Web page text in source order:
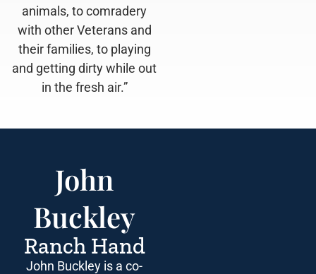
animals, to comradery
with other Veterans and
their families, to playing
and getting dirty while out
in the fresh air.” ​
John
Buckley
Ranch Hand
John Buckley is a co-